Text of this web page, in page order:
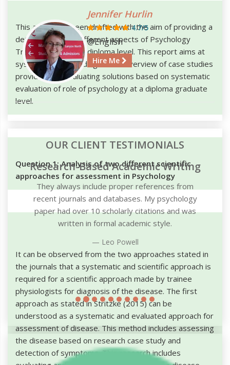
This article has been drafted with the aim of providing a
detailed study of different aspects of Psychology
Training required at diploma level. This report aims at
systematically including a brief overview of case studies
provided and evaluating solutions based on systematic
evaluation of role of psychology at a diploma graduate
level.
Question 1: Analysis of two different scientific
approaches for assessment in Psychology
It can be observed from the two approaches stated in
the journals that a systematic and scientific approach is
required for a scientific approach made by trainee
physiologists for diagnosis of the disease. The first
approach as stated in Stritzke (2015) can be
understood as a systematic and evaluated approach for
assessment of disease. This method includes assessing
the disease based on research case study and
detection of symptoms. This research includes
Jennifer Hurlin
4.7/5
@English
Hire Me
OUR CLIENT TESTIMONIALS